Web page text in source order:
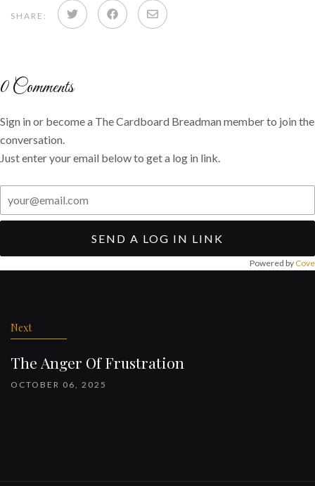
SHARE: Share Share Share
0Comments
Sign in or become a The Cardboard Breadman member to join the
conversation.
Just enter your email below to get a log in link.
SEND A LOG IN LINK
Powered by Cove
Next
The Anger Of Frustration
OCTOBER 06, 2025